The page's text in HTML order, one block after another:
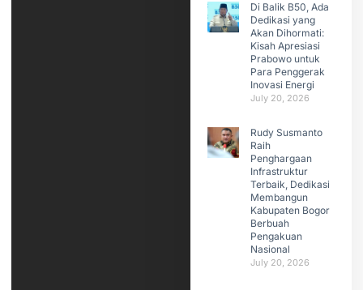
Di Balik B50, Ada
Dedikasi yang
Akan Dihormati:
Kisah Apresiasi
Prabowo untuk
Para Penggerak
Inovasi Energi
July 20, 2026
Rudy Susmanto
Raih
Penghargaan
Infrastruktur
Terbaik, Dedikasi
Membangun
Kabupaten Bogor
Berbuah
Pengakuan
Nasional
July 20, 2026